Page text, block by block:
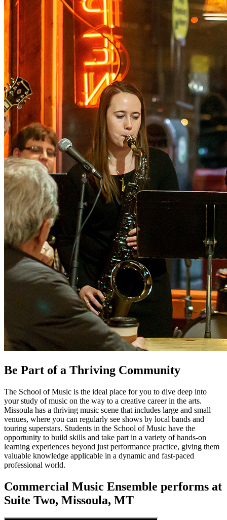
Be Part of a Thriving Community
The School of Music is the ideal place for you to dive deep into
your study of music on the way to a creative career in the arts.
Missoula has a thriving music scene that includes large and small
venues, where you can regularly see shows by local bands and
touring superstars. Students in the School of Music have the
opportunity to build skills and take part in a variety of hands-on
learning experiences beyond just performance practice, giving them
valuable knowledge applicable in a dynamic and fast-paced
professional world.
Commercial Music Ensemble performs at
Suite Two, Missoula, MT